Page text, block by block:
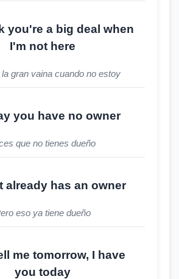
you're a big deal when
I'm not here
gran vaina cuando no estoy
you have no owner
que no tienes dueño
already has an owner
eso ya tiene dueño
me tomorrow, I have
you today